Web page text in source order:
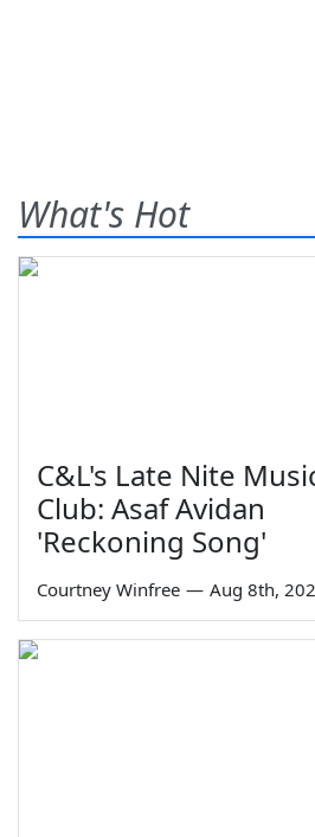
What's Hot
C&L's Late Nite
Club: Asaf Avidan
'Reckoning Song'
Courtney Winfree — Aug 8th,